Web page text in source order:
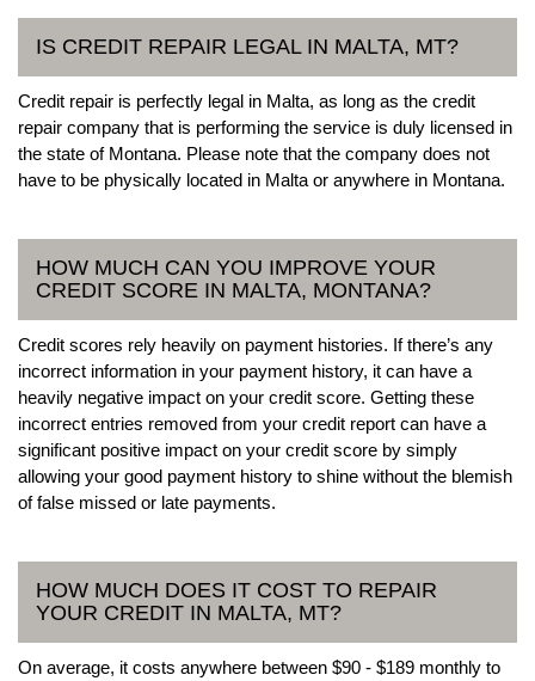
IS CREDIT REPAIR LEGAL IN MALTA, MT?
Credit repair is perfectly legal in Malta, as long as the credit
repair company that is performing the service is duly licensed in
the state of Montana. Please note that the company does not
have to be physically located in Malta or anywhere in Montana.
HOW MUCH CAN YOU IMPROVE YOUR
CREDIT SCORE IN MALTA, MONTANA?
Credit scores rely heavily on payment histories. If there’s any
incorrect information in your payment history, it can have a
heavily negative impact on your credit score. Getting these
incorrect entries removed from your credit report can have a
significant positive impact on your credit score by simply
allowing your good payment history to shine without the blemish
of false missed or late payments.
HOW MUCH DOES IT COST TO REPAIR
YOUR CREDIT IN MALTA, MT?
On average, it costs anywhere between $90 - $189 monthly to